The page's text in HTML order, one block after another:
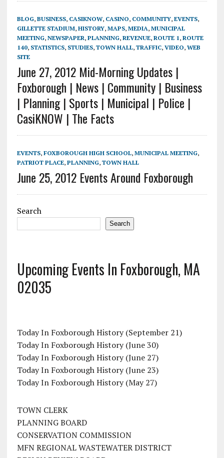
BLOG, BUSINESS, CASIKNOW, CASINO, COMMUNITY, EVENTS,
GILLETTE STADIUM, HISTORY, MAPS, MEDIA, MUNICIPAL
MEETING, NEWSPAPER, PLANNING, REVENUE, ROUTE 1 , ROUTE
140, STATISTICS, STUDIES, TOWN HALL, TRAFFIC, VIDEO, WEB
SITE
June 27, 2012 Mid-Morning Updates |
Foxborough | News | Community | Business
| Planning | Sports | Municipal | Police |
CasiKNOW | The Facts
EVENTS, FOXBOROUGH HIGH SCHOOL, MUNICIPAL MEETING,
PATRIOT PLACE, PLANNING, TOWN HALL
June 25, 2012 Events Around Foxborough
Search
Search
Upcoming Events In Foxborough, MA
02035
Today In Foxborough History (September 21)
Today In Foxborough History (June 30)
Today In Foxborough History (June 27)
Today In Foxborough History (June 23)
Today In Foxborough History (May 27)
TOWN CLERK
PLANNING BOARD
CONSERVATION COMMISSION
MFN REGIONAL WASTEWATER DISTRICT